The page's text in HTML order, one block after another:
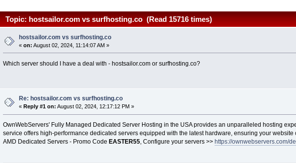
Topic: hostsailor.com vs surfhosting.co (Read 15716 times)
hostsailor.com vs surfhosting.co
«on: August 02, 2024, 11:14:07 AM »
Which server should I have a deal with - hostsailor.com or surfhosting.co?
Re: hostsailor.com vs surfhosting.co
« Reply #1 on: August 02, 2024, 12:17:12 PM »
OwnWebServers' Fully Managed Dedicated Server Hosting in the USA provides an unparalleled hosting
service offers high-performance dedicated servers equipped with the latest hardware, ensuring your
AMD Dedicated Servers - Promo Code EASTER55, Configure your servers >> https://ownwebservers.com/